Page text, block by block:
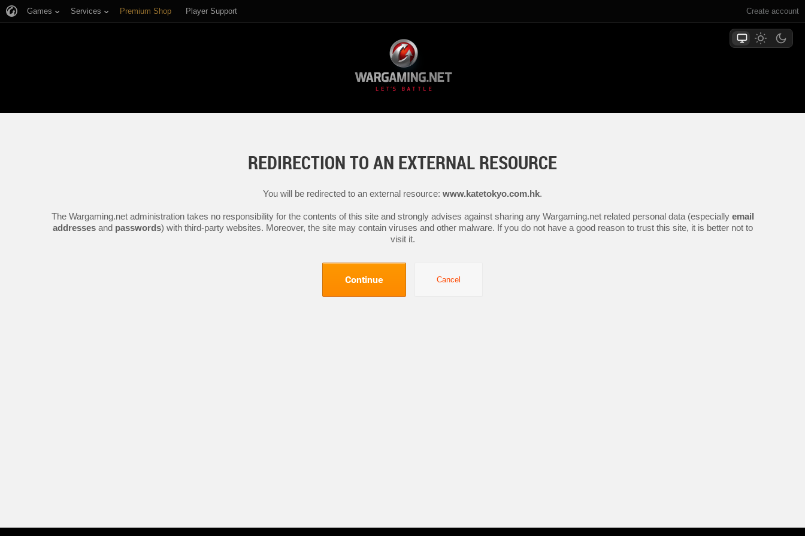
Create account
Games Services Premium Shop Player Support
REDIRECTION TO AN EXTERNAL RESOURCE
You will be redirected to an external resource: www.katetokyo.com.hk.
The Wargaming.net administration takes no responsibility for the contents of this site and strongly advises against sharing any Wargaming.net related personal data (especially email
addressesand passwords) with third-party websites. Moreover, the site may contain viruses and other malware. If you do not have a good reason to trust this site, it is better not to
visit it.
Continue Cancel